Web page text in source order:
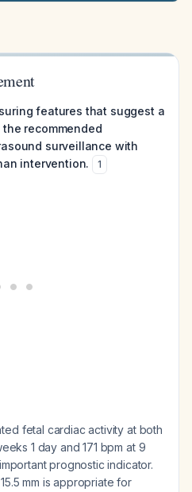
features that suggest a
recommended
surveillance with
intervention.
1
fetal cardiac activity at both
1 day and 171 bpm at 9
prognostic indicator.
mm is appropriate for